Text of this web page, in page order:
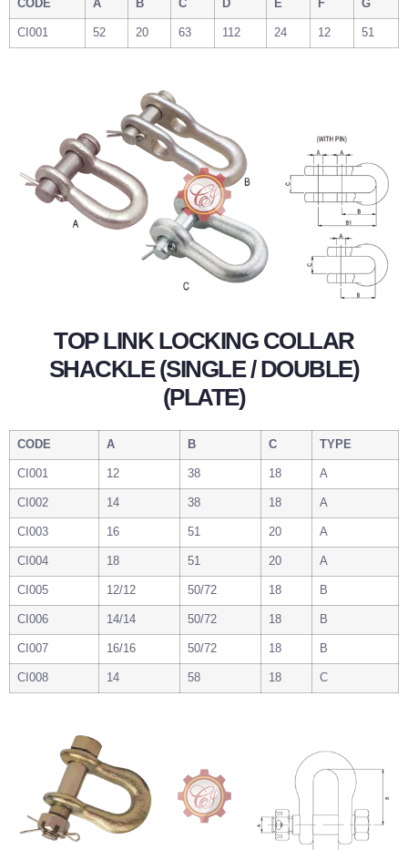
CODE A B C D E F G
CI001 52 20 63 112 24 12 51
TOP LINK LOCKING COLLAR
SHACKLE (SINGLE / DOUBLE)
(PLATE)
CODE A B C TYPE
CI001 12 38 18 A
CI002 14 38 18 A
CI003 16 51 20 A
CI004 18 51 20 A
CI005 12/12 50/72 18 B
CI006 14/14 50/72 18 B
CI007 16/16 50/72 18 B
CI008 14 58 18 C